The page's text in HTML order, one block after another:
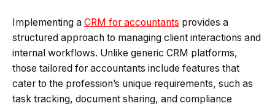
Implementing a CRM for accountants provides a
structured approach to managing client interactions and
internal workflows. Unlike generic CRM platforms,
those tailored for accountants include features that
cater to the profession’s unique requirements, such as
task tracking, document sharing, and compliance